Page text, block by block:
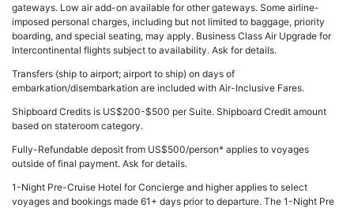
gateways. Low air add-on available for other gateways. Some airline-
imposed personal charges, including but not limited to baggage, priority
boarding, and special seating, may apply. Business Class Air Upgrade for
Intercontinental flights subject to availability. Ask for details.
Transfers (ship to airport; airport to ship) on days of
embarkation/disembarkation are included with Air-Inclusive Fares.
Shipboard Credits is US$200-$500 per Suite. Shipboard Credit amount
based on stateroom category.
Fully-Refundable deposit from US$500/person* applies to voyages
outside of final payment. Ask for details.
1-Night Pre-Cruise Hotel for Concierge and higher applies to select
voyages and bookings made 61+ days prior to departure. The 1-Night Pre